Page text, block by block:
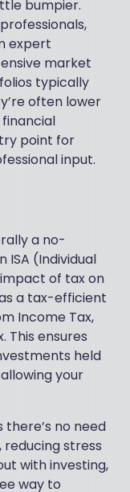
bumpier.
expert
market
typically
often lower
point for
input.
a no-
ISA (Individual
of tax on
a tax-efficient
Income Tax,
This ensures
held
your
there’s no need
stress
with investing,
way to